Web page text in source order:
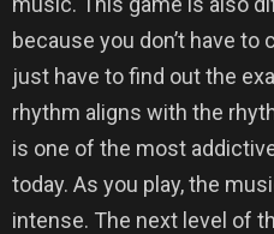
because you don’t have to
just have to find out the
rhythm aligns with the
is one of the most
today. As you play, the
intense. The next level of